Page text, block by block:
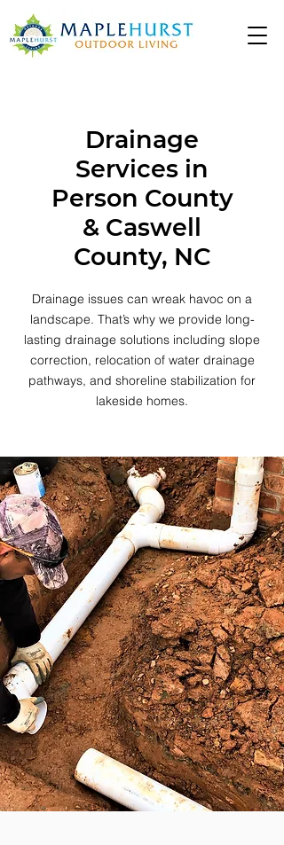
Drainage
Services in
Person County
& Caswell
County, NC
Drainage issues can wreak havoc on a
landscape. That’s why we provide long-
lasting drainage solutions including slope
correction, relocation of water drainage
pathways, and shoreline stabilization for
lakeside homes.